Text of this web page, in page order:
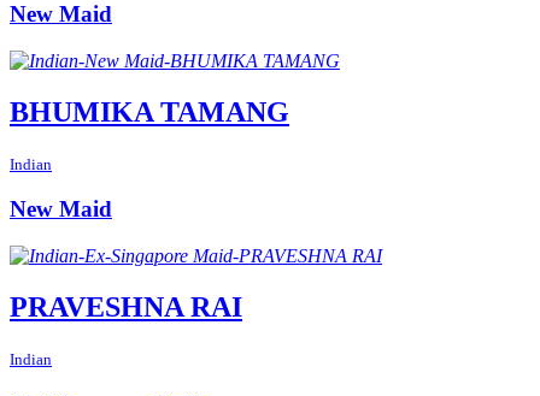
New Maid
BHUMIKA TAMANG
Indian
New Maid
PRAVESHNA RAI
Indian